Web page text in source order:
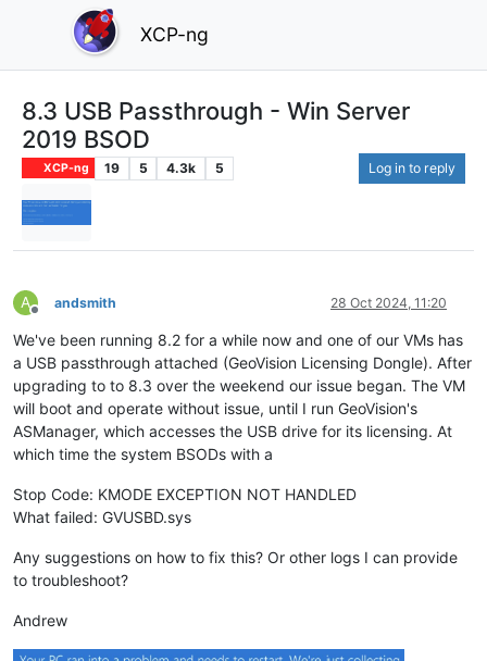
XCP-ng
8.3 USB Passthrough - Win Server
2019 BSOD
XCP-ng 19 5 4.3k 5 Log in to reply
A
Offline
andsmith 28 Oct 2024, 11:20
We've been running 8.2 for a while now and one of our VMs has
a USB passthrough attached (GeoVision Licensing Dongle). After
upgrading to to 8.3 over the weekend our issue began. The VM
will boot and operate without issue, until I run GeoVision's
ASManager, which accesses the USB drive for its licensing. At
which time the system BSODs with a
Stop Code: KMODE EXCEPTION NOT HANDLED
What failed: GVUSBD.sys
Any suggestions on how to fix this? Or other logs I can provide
to troubleshoot?
Andrew